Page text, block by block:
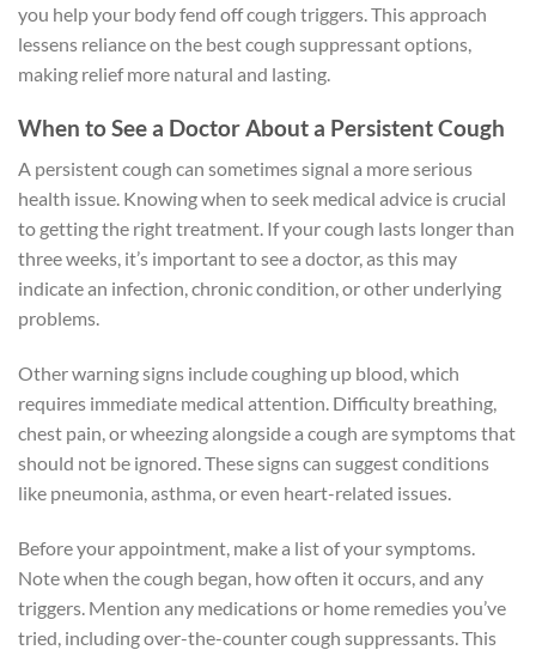
you help your body fend off cough triggers. This approach
lessens reliance on the best cough suppressant options,
making relief more natural and lasting.
When to See a Doctor About a Persistent Cough
A persistent cough can sometimes signal a more serious
health issue. Knowing when to seek medical advice is crucial
to getting the right treatment. If your cough lasts longer than
three weeks, it’s important to see a doctor, as this may
indicate an infection, chronic condition, or other underlying
problems.
Other warning signs include coughing up blood, which
requires immediate medical attention. Difficulty breathing,
chest pain, or wheezing alongside a cough are symptoms that
should not be ignored. These signs can suggest conditions
like pneumonia, asthma, or even heart-related issues.
Before your appointment, make a list of your symptoms.
Note when the cough began, how often it occurs, and any
triggers. Mention any medications or home remedies you’ve
tried, including over-the-counter cough suppressants. This